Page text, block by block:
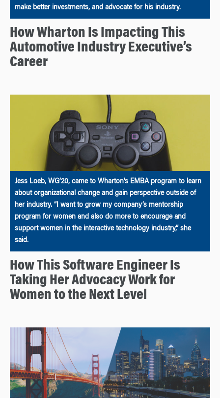
make better investments, and advocate for his industry.
How Wharton Is Impacting This
Automotive Industry Executive’s
Career
Jess Loeb, WG’20, came to Wharton’s EMBA program to learn
about organizational change and gain perspective outside of
her industry. “I want to grow my company’s mentorship
program for women and also do more to encourage and
support women in the interactive technology industry,” she
said.
How This Software Engineer Is
Taking Her Advocacy Work for
Women to the Next Level